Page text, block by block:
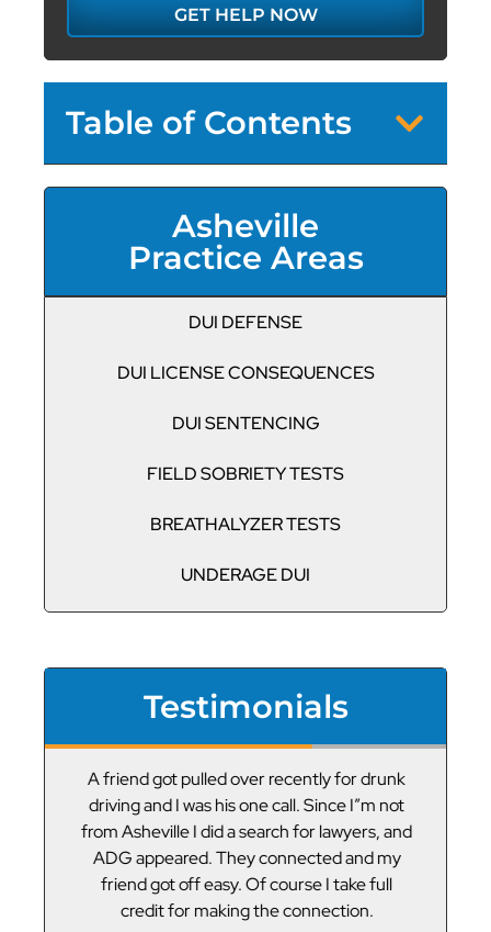
GET HELP NOW
Table of Contents
Asheville
Practice Areas
DUI DEFENSE
DUI LICENSE CONSEQUENCES
DUI SENTENCING
FIELD SOBRIETY TESTS
BREATHALYZER TESTS
UNDERAGE DUI
Testimonials
A friend got pulled over recently for drunk
driving and I was his one call. Since I”m not
from Asheville I did a search for lawyers, and
ADG appeared. They connected and my
friend got off easy. Of course I take full
credit for making the connection.